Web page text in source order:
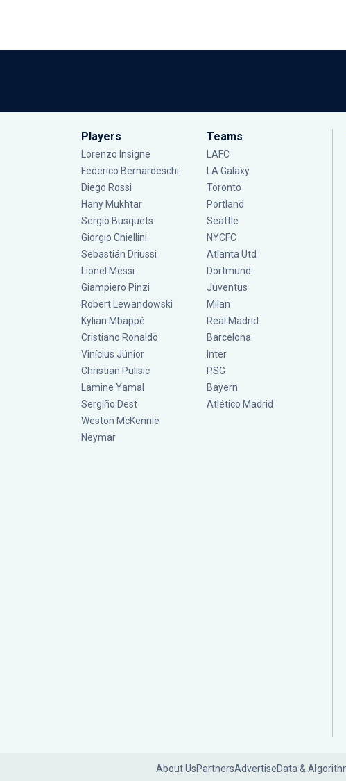
Players
Lorenzo Insigne
Federico Bernardeschi
Diego Rossi
Hany Mukhtar
Sergio Busquets
Giorgio Chiellini
Sebastián Driussi
Lionel Messi
Giampiero Pinzi
Robert Lewandowski
Kylian Mbappé
Cristiano Ronaldo
Vinícius Júnior
Christian Pulisic
Lamine Yamal
Sergiño Dest
Weston McKennie
Neymar
Teams
LAFC
LA Galaxy
Toronto
Portland
Seattle
NYCFC
Atlanta Utd
Dortmund
Juventus
Milan
Real Madrid
Barcelona
Inter
PSG
Bayern
Atlético Madrid
About UsPartnersAdvertiseData &